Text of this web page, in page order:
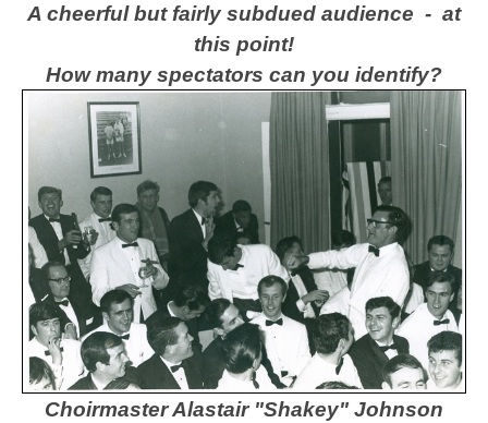
A cheerful but fairly subdued audience - at
this point!
How many spectators can you identify?
Choirmaster Alastair "Shakey" Johnson